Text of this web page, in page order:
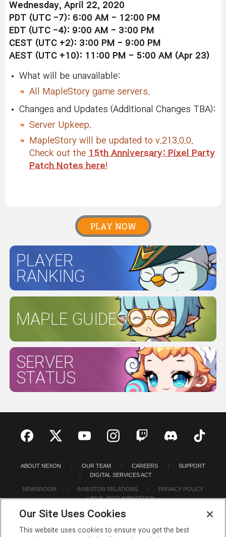
Wednesday, April 22, 2020
PDT (UTC -7): 6:00 AM - 12:00 PM
EDT (UTC -4): 9:00 AM - 3:00 PM
CEST (UTC +2): 3:00 PM - 9:00 PM
AEST (UTC +10): 11:00 PM - 5:00 AM (Apr 23)
What will be unavailable:
All MapleStory game servers.
Changes and Updates (Additional Changes TBA):
Server Upkeep.
MapleStory will be updated to v.213.0.0.
Check out the 15th Anniversary: Pixel Party
Patch Notes here!
PLAY NOW
PLAYER
RANKING
MAPLE GUIDES
SERVER
STATUS
ABOUT NEXON OUR TEAM CAREERS
SUPPORT
DIGITAL SERVICES ACT
NEWSROOM INVESTOR RELATIONS
PRIVACY POLICY
LEGAL DOCUMENTATION
Our Site Uses Cookies
This website uses cookies to ensure you get the best